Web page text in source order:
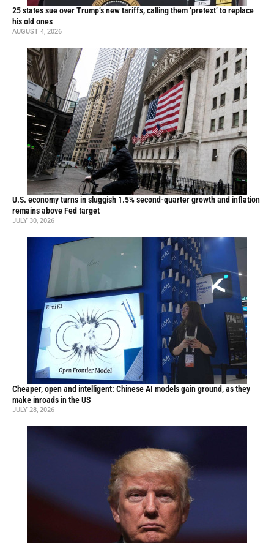
25 states sue over Trump’s new tariffs, calling them ‘pretext’ to replace
his old ones
AUGUST 4, 2026
U.S. economy turns in sluggish 1.5% second-quarter growth and inflation
remains above Fed target
JULY 30, 2026
Cheaper, open and intelligent: Chinese AI models gain ground, as they
make inroads in the US
JULY 28, 2026